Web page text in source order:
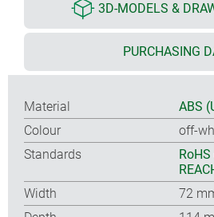
3D-MODELS &
PURCHASING
Material
ABS
Colour
off-
Standards
Width
72